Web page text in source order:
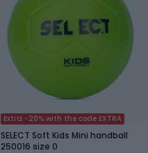
Extra -20% with the code EXTRA
SELECT Soft Kids Mini handball
250016 size 0